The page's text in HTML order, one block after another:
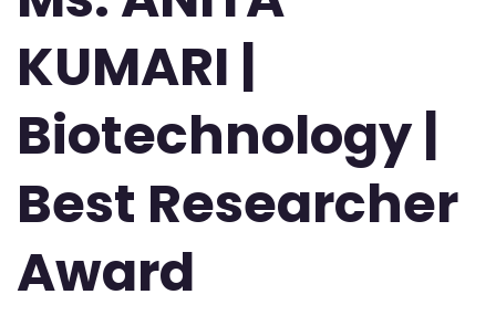
KUMARI |
Biotechnology |
Best Researcher
Award